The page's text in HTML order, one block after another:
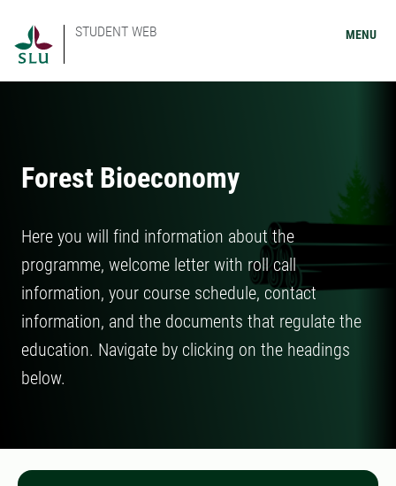
STUDENT WEB MENU
Forest Bioeconomy
Here you will find information about the
programme, welcome letter with roll call
information, your course schedule, contact
information, and the documents that regulate the
education. Navigate by clicking on the headings
below.